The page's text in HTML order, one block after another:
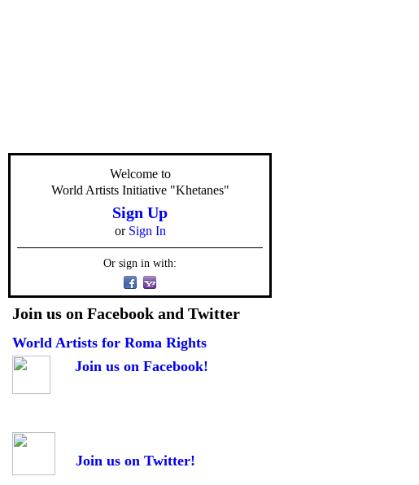
Welcome to
World Artists Initiative "Khetanes"
Sign Up
or Sign In
Or sign in with:
Join us on Facebook and Twitter
World Artists for Roma Rights
Join us on Facebook!
Join us on Twitter!